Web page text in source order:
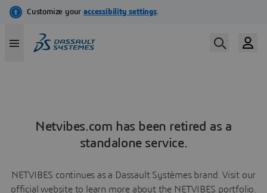
Netvibes.com has been retired as a
standalone service.
NETVIBES continues as a Dassault Systèmes brand. Visit our
official website to learn more about the NETVIBES portfolio.